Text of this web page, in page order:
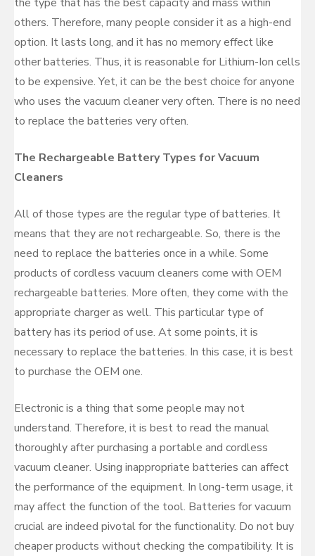
others. Therefore, many people consider it as a high-end
option. It lasts long, and it has no memory effect like
other batteries. Thus, it is reasonable for Lithium-Ion cells
to be expensive. Yet, it can be the best choice for anyone
who uses the vacuum cleaner very often. There is no need
to replace the batteries very often.
The Rechargeable Battery Types for Vacuum
Cleaners
All of those types are the regular type of batteries. It
means that they are not rechargeable. So, there is the
need to replace the batteries once in a while. Some
products of cordless vacuum cleaners come with OEM
rechargeable batteries. More often, they come with the
appropriate charger as well. This particular type of
battery has its period of use. At some points, it is
necessary to replace the batteries. In this case, it is best
to purchase the OEM one.
Electronic is a thing that some people may not
understand. Therefore, it is best to read the manual
thoroughly after purchasing a portable and cordless
vacuum cleaner. Using inappropriate batteries can affect
the performance of the equipment. In long-term usage, it
may affect the function of the tool. Batteries for vacuum
crucial are indeed pivotal for the functionality. Do not buy
cheaper products without checking the compatibility. It is